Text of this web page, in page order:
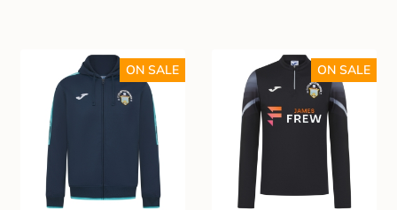
ON SALE ON SALE